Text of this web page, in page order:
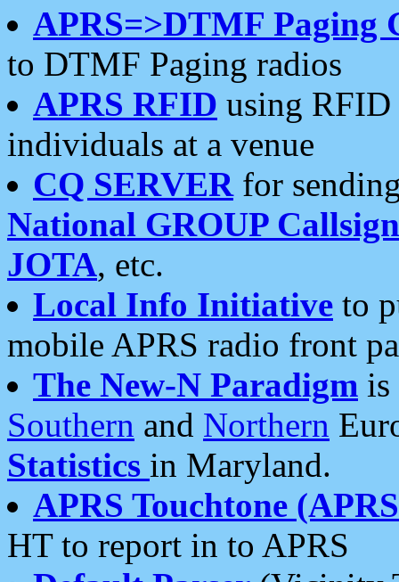
APRS=>DTMF Paging
to DTMF Paging radios
APRS RFID using RFID
individuals at a venue
CQ SERVERfor
National GROUP
JOTA, etc.
Local Info Initiative to
mobile APRS radio front
The New-N Paradigm is
Southern and Northern
Statistics in Maryland.
APRS Touchtone
HT to report in to APRS